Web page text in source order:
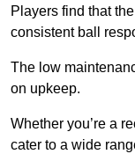
Players find that
consistent ball
The low
on upkeep.
Whether you’re a
cater to a wide